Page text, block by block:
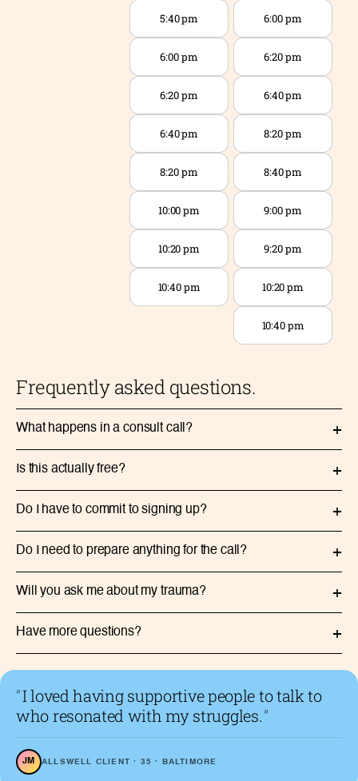
5:40 pm
6:00 pm
6:20 pm
6:40 pm
8:20 pm
10:00 pm
10:20 pm
10:40 pm
6:00 pm
6:20 pm
6:40 pm
8:20 pm
8:40 pm
9:00 pm
9:20 pm
10:20 pm
10:40 pm
Frequently asked questions.
What happens in a consult call? +
Is this actually free? +
Do I have to commit to signing up? +
Do I need to prepare anything for the call? +
Will you ask me about my trauma? +
Have more questions? +
“I loved having supportive people to talk to
who resonated with my struggles.”
JM ALLSWELL CLIENT · 35 · BALTIMORE